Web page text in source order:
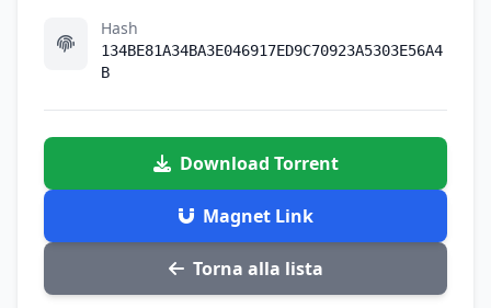
Hash
134BE81A34BA3E046917ED9C70923A5303E56A4
B
Download Torrent
Magnet Link
Torna alla lista